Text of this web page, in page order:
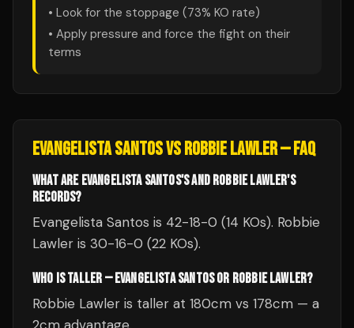
• Look for the stoppage (73% KO rate)
• Apply pressure and force the fight on their
terms
EVANGELISTA SANTOSVSROBBIE LAWLER— FAQ
WHAT ARE EVANGELISTA SANTOS'S AND ROBBIE LAWLER'S
RECORDS?
Evangelista Santos is 42-18-0 (14 KOs). Robbie
Lawler is 30-16-0 (22 KOs).
WHO IS TALLER — EVANGELISTA SANTOS OR ROBBIE LAWLER?
Robbie Lawler is taller at 180cm vs 178cm — a